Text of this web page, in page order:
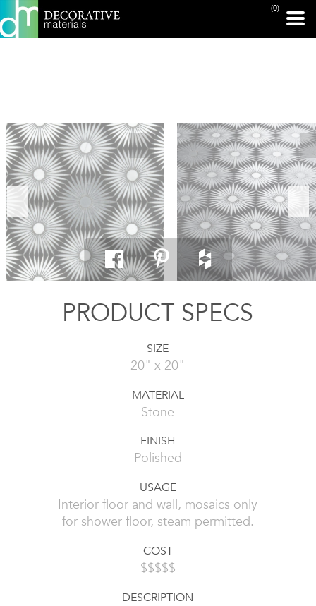
(0)
PRINT PAGE
PRODUCT SPECS
SIZE
20" x 20"
MATERIAL
Stone
FINISH
Polished
USAGE
Interior floor and wall, mosaics only
for shower floor, steam permitted.
COST
$$$$$
DESCRIPTION